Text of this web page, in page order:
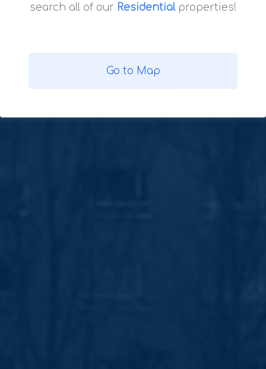
search all of our Residentialproperties!
Go to Map